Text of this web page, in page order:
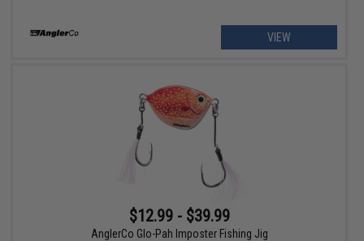
VIEW
$12.99 - $39.99
AnglerCo Glo-Pah Imposter Fishing Jig